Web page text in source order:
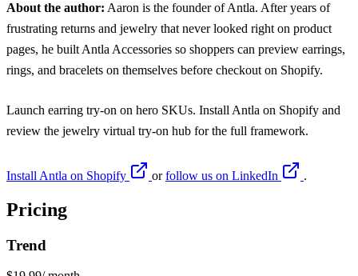
About the author: Aaron is the founder of Antla. After years of
frustrating returns and jewelry that never looked right on product
pages, he built Antla Accessories so shoppers can preview earrings,
rings, and bracelets on themselves before checkout on Shopify.
Launch earring try-on on hero SKUs. Install Antla on Shopify and
review the jewelry virtual try-on hub for the full framework.
Install Antla on Shopify orfollow us on LinkedIn .
Pricing
Trend